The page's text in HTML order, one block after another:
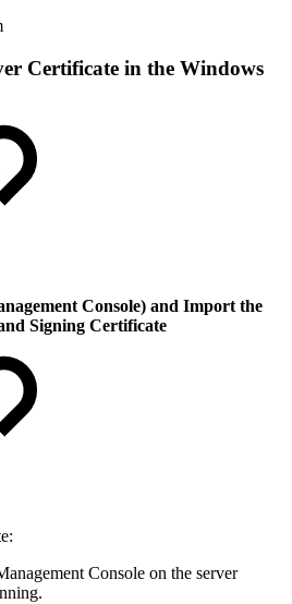
Certificate in the Windows
Console) and Import the
Signing Certificate
Console on the server